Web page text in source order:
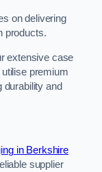
on delivering
products.
extensive case
premium
durability and
in Berkshire
supplier